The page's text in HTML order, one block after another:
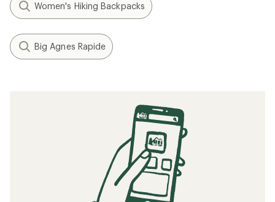
Women's Hiking Backpacks
Big Agnes Rapide